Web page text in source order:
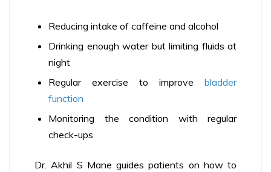
Reducing intake of caffeine and alcohol
Drinking enough water but limiting fluids at
night
Regular exercise to improve bladder
function
Monitoring the condition with regular
check-ups
Dr. Akhil S Mane guides patients on how to